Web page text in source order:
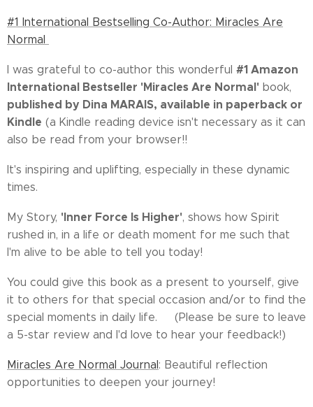
#1 International Bestselling Co-Author: Miracles Are
Normal
I was grateful to co-author this wonderful #1 Amazon
International Bestseller 'Miracles Are Normal' book,
published by Dina MARAIS, available in paperback or
Kindle (a Kindle reading device isn't necessary as it can
also be read from your browser!!
It's inspiring and uplifting, especially in these dynamic
times.
My Story, 'Inner Force Is Higher', shows how Spirit
rushed in, in a life or death moment for me such that
I'm alive to be able to tell you today!
You could give this book as a present to yourself, give
it to others for that special occasion and/or to find the
special moments in daily life. 🎁(Please be sure to leave
a 5-star review and I'd love to hear your feedback!)
Miracles Are Normal Journal: Beautiful reflection
opportunities to deepen your journey!